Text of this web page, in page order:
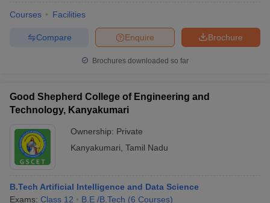
Courses Facilities
Brochure
Enquire
Compare
Brochures downloaded so far
Good Shepherd College of Engineering and
Technology, Kanyakumari
Ownership: Private
Kanyakumari Tamil Nadu
B.Tech Artificial Intelligence and Data Science
Exams: Class 12 B.E /B.Tech (6 Courses)